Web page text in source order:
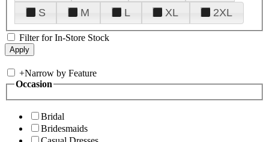
S
M L XL 2XL
Filter for In-Store Stock
+Narrow by Feature
Occasion
Bridal
Bridesmaids